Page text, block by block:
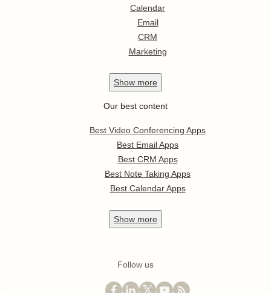
Calendar
Email
CRM
Marketing
Show more
Our best content
Best Video Conferencing Apps
Best Email Apps
Best CRM Apps
Best Note Taking Apps
Best Calendar Apps
Show more
Follow us